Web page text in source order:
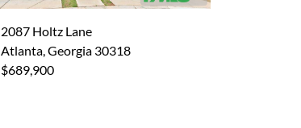
2087 Holtz Lane
Atlanta, Georgia 30318
$689,900